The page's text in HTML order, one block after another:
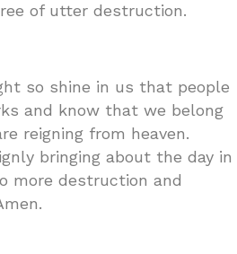
of utter destruction.
so shine in us that people
and know that we belong
reigning from heaven.
bringing about the day in
more destruction and